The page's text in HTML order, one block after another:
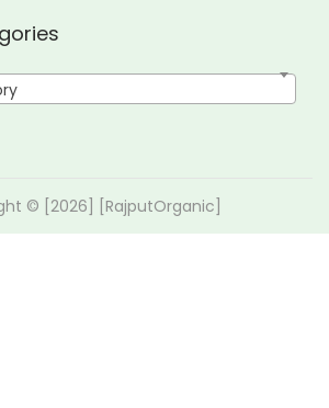
© [2026] [RajputOrganic]